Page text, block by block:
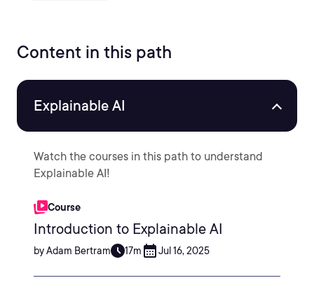
Content in this path
Explainable AI
Watch the courses in this path to understand
Explainable AI!
Course
Introduction to Explainable AI
by Adam Bertram 17m Jul 16, 2025